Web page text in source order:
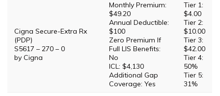
Cigna Secure-Extra Rx
(PDP)
S5617 – 270 – 0
by Cigna
Monthly Premium:
$49.20
Annual Deductible:
$100
Zero Premium If
Full LIS Benefits:
No
ICL: $4,130
Additional Gap
Coverage: Yes
Tier 1:
$4.00
Tier 2:
$10.00
Tier 3:
$42.00
Tier 4:
50%
Tier 5:
31%